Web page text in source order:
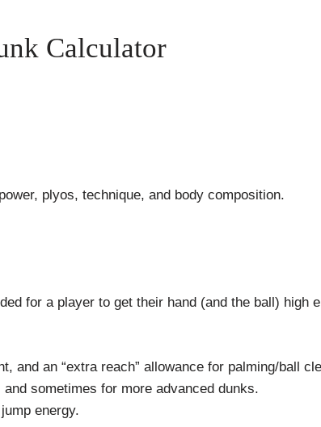
Calculator
plyos, technique, and body composition.
for a player to get their hand (and the ball) high
and an “extra reach” allowance for palming/ball
sometimes for more advanced dunks.
energy.